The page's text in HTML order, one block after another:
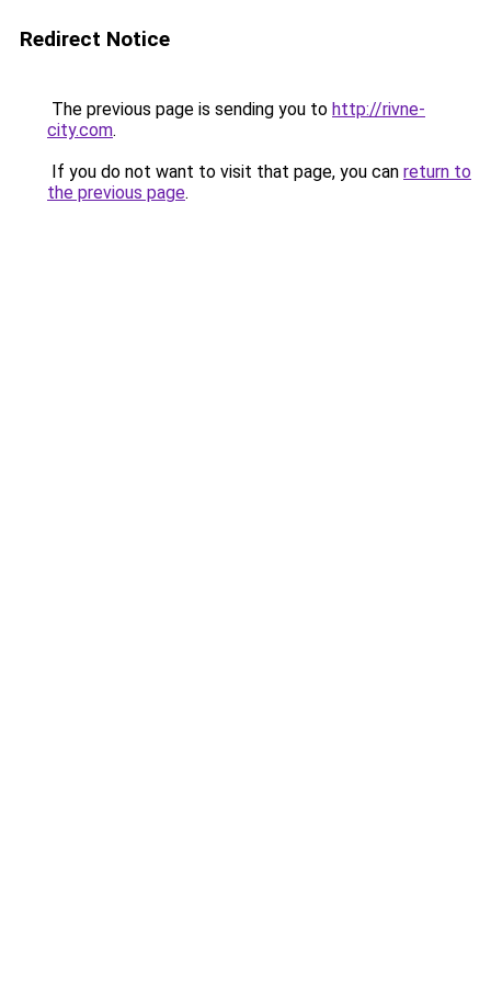
Redirect Notice
The previous page is sending you to http://rivne-
city.com.
If you do not want to visit that page, you can return to
the previous page.